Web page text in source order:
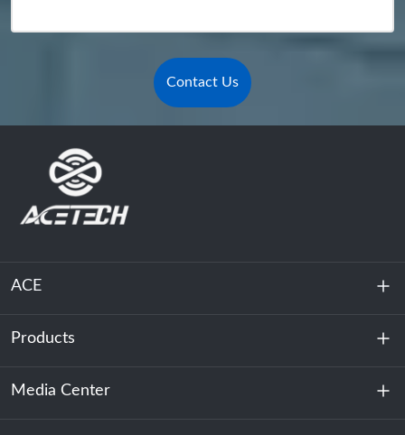
Contact Us
ACE
About Us
Sustainability
Products
Energy Storage
Media Center